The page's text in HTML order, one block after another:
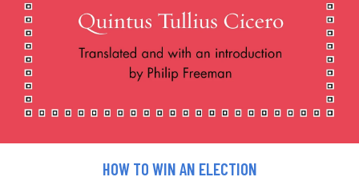
HOW TO WIN AN ELECTION